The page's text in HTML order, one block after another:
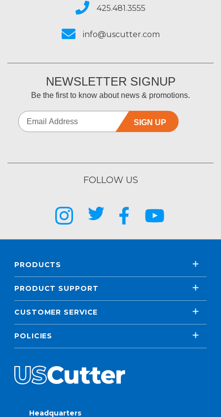
425.481.3555
info@uscutter.com
NEWSLETTER SIGNUP
Be the first to know about news & promotions.
SIGN UP
FOLLOW US
PRODUCTS
PRODUCT SUPPORT
CUSTOMER SERVICE
POLICIES
Headquarters